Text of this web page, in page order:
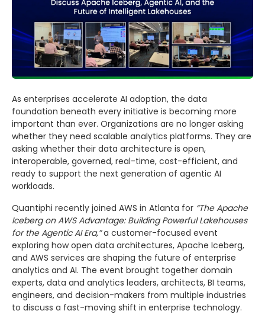
As enterprises accelerate AI adoption, the data
foundation beneath every initiative is becoming more
important than ever. Organizations are no longer asking
whether they need scalable analytics platforms. They are
asking whether their data architecture is open,
interoperable, governed, real-time, cost-efficient, and
ready to support the next generation of agentic AI
workloads.
Quantiphi recently joined AWS in Atlanta for “The Apache
Iceberg on AWS Advantage: Building Powerful Lakehouses
for the Agentic AI Era,”a customer-focused event
exploring how open data architectures, Apache Iceberg,
and AWS services are shaping the future of enterprise
analytics and AI. The event brought together domain
experts, data and analytics leaders, architects, BI teams,
engineers, and decision-makers from multiple industries
to discuss a fast-moving shift in enterprise technology.